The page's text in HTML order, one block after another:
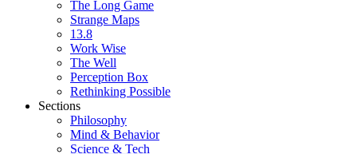
The Long Game
Strange Maps
13.8
Work Wise
The Well
Perception Box
Rethinking Possible
Sections
Philosophy
Mind & Behavior
Science & Tech